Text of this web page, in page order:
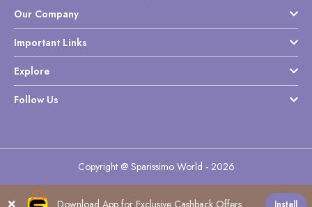
Our Company
Important Links
Explore
Follow Us
Copyright @ Sparissimo World - 2026
Download App for Exclusive Cashback Offers Install